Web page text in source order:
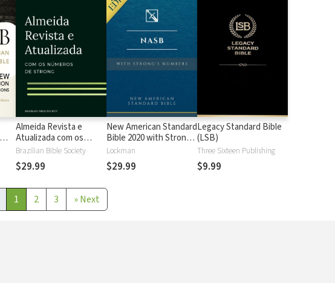
Almeida Revista e
Atualizada com os
números de Strong
Brazilian Bible Society
$29.99
New American Standard
Bible 2020 with Strong's
Numbers - NASB 2020
Strong's
Lockman
$29.99
Legacy Standard Bible
(LSB)
Three Sixteen Publishing
$9.99
1 2 3 »Next